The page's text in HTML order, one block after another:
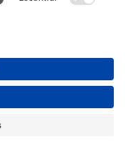
is a British brand, owned
Limited